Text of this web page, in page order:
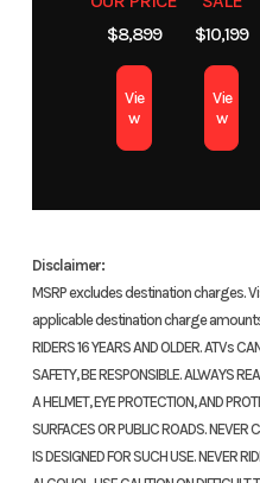
Suspension
Front Brake
Dual
$8,899
Vie
w
$10,199
Vie
w
Disclaimer:
MSRP excludes destination charges.
applicable destination charge amounts.
RIDERS 16 YEARS AND OLDER. ATVs
SAFETY, BE RESPONSIBLE. ALWAYS
A HELMET, EYE PROTECTION, AND
SURFACES OR PUBLIC ROADS. NEVER
IS DESIGNED FOR SUCH USE. NEVER